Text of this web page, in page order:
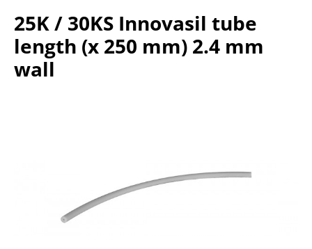
25K / 30KS Innovasil tube
length (x 250 mm) 2.4 mm
wall